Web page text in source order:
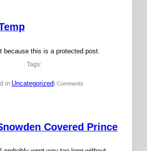
because this is a protected post.
Tags:
in:Uncategorized| Comments
Covered Prince